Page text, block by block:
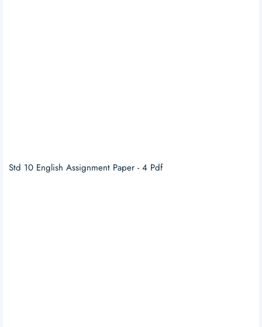
Std 10 English Assignment Paper - 4 Pdf